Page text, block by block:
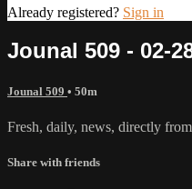
Already registered? Sign in
Jounal 509 - 02-
Jounal 509 • 50m
Fresh, daily, news, directly
Share with friends